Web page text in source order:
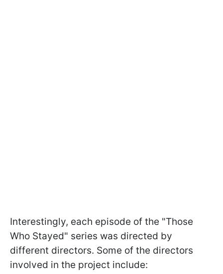
Interestingly, each episode of the "Those
Who Stayed" series was directed by
different directors. Some of the directors
involved in the project include: